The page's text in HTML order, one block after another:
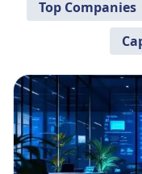
Top Companies